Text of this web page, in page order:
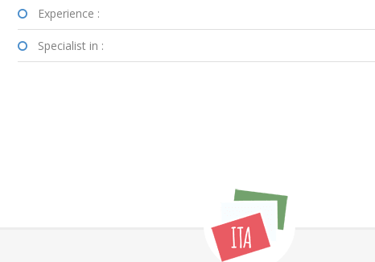
Experience :
Specialist in :